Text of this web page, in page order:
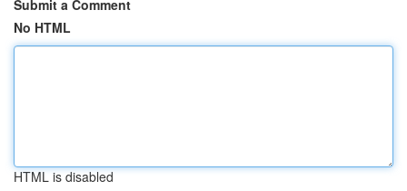
Submit a Comment
No HTML
HTML is disabled